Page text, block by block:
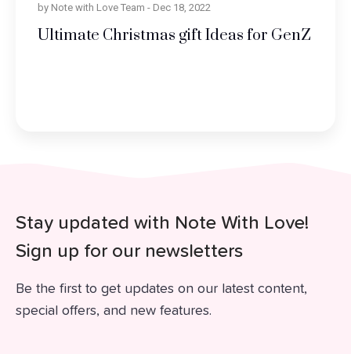
by Note with Love Team - Dec 18, 2022
Ultimate Christmas gift Ideas for GenZ
Stay updated with Note With Love!
Sign up for our newsletters
Be the first to get updates on our latest content,
special offers, and new features.